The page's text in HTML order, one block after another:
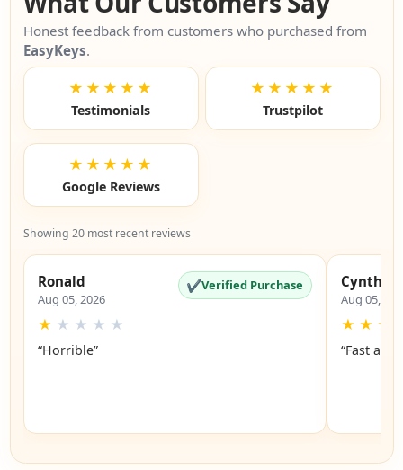
Honest feedback from customers who purchased from
EasyKeys.
★★★★★
Testimonials
★★★★★
Trustpilot
★★★★★
Google Reviews
Showing 20 most recent reviews
Ronald
Aug 05, 2026
✔Verified Purchase
★ ★ ★ ★ ★
“Horrible”
Cynthia
Aug 05,
★ ★ ★
“Fast